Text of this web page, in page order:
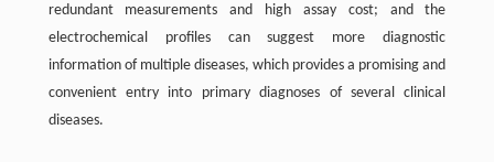
redundant measurements and high assay cost; and the
electrochemical profiles can suggest more diagnostic
information of multiple diseases, which provides a promising and
convenient entry into primary diagnoses of several clinical
diseases.